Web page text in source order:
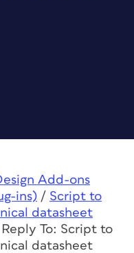
Add-ons
ins) / Script to
datasheet
Reply To: Script to
datasheet